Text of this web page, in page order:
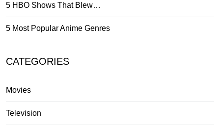
5 HBO Shows That Blew…
5 Most Popular Anime Genres
CATEGORIES
Movies
Television